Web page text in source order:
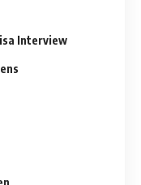
Interview